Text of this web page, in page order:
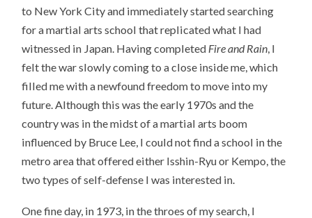
to New York City and immediately started searching
for a martial arts school that replicated what I had
witnessed in Japan. Having completed Fire and Rain, I
felt the war slowly coming to a close inside me, which
filled me with a newfound freedom to move into my
future. Although this was the early 1970s and the
country was in the midst of a martial arts boom
influenced by Bruce Lee, I could not find a school in the
metro area that offered either Isshin-Ryu or Kempo, the
two types of self-defense I was interested in.
One fine day, in 1973, in the throes of my search, I